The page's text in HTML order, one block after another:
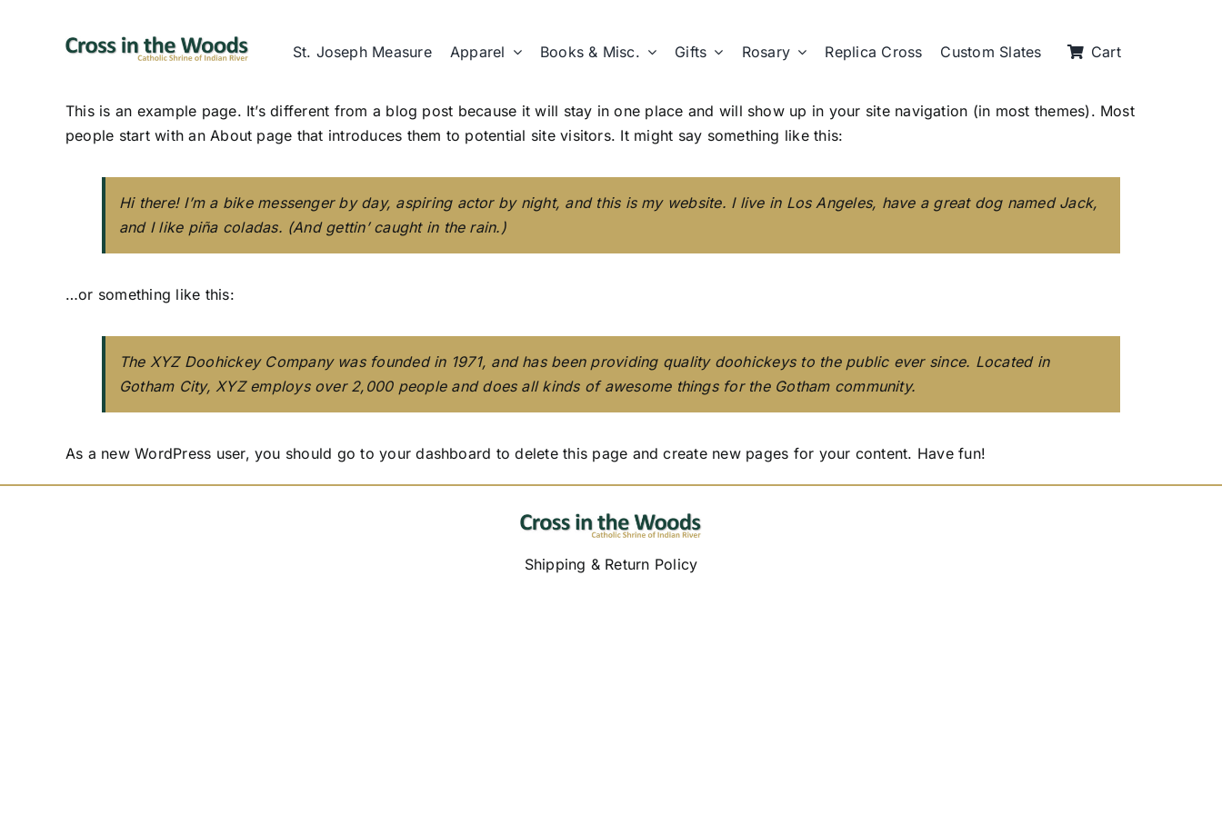
St. Joseph Measure Apparel Books & Misc. Gifts Rosary Replica Cross Custom Slates Cart
This is an example page. It’s different from a blog post because it will stay in one place and will show up in your site navigation (in most themes). Most
people start with an About page that introduces them to potential site visitors. It might say something like this:
Hi there! I’m a bike messenger by day, aspiring actor by night, and this is my website. I live in Los Angeles, have a great dog named Jack,
and I like piña coladas. (And gettin’ caught in the rain.)
…or something like this:
The XYZ Doohickey Company was founded in 1971, and has been providing quality doohickeys to the public ever since. Located in
Gotham City, XYZ employs over 2,000 people and does all kinds of awesome things for the Gotham community.
As a new WordPress user, you should go toyour dashboard to delete this page and create new pages for your content. Have fun!
Shipping & Return Policy